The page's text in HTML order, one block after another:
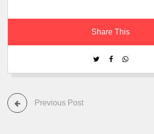
Share This
Previous Post